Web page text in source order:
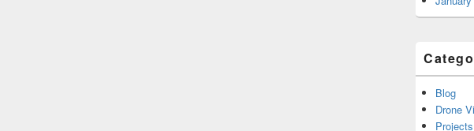
Blog
Drone
Projects